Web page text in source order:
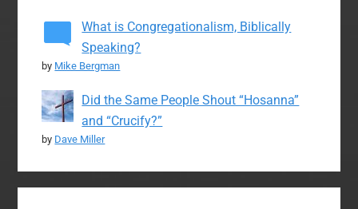
What is Congregationalism, Biblically
Speaking?
by Mike Bergman
Did the Same People Shout “Hosanna”
and “Crucify?”
by Dave Miller